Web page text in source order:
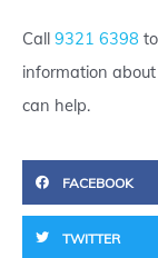
Call 9321 6398
information
can help.
FACEBOOK
TWITTER